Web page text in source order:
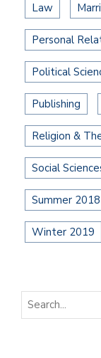
Law
Personal
Political
Publishing
Religion &
Social
Summer 2018
Winter 2019